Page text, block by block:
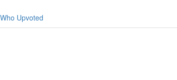
Who Upvoted